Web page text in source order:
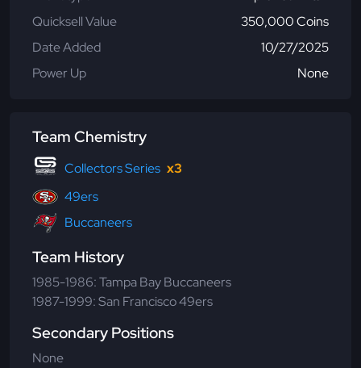
Quicksell Value
350,000 Coins
Date Added
10/27/2025
Power Up
None
Team Chemistry
Collectors Series x3
49ers
Buccaneers
Team History
1985-1986: Tampa Bay Buccaneers
1987-1999: San Francisco 49ers
Secondary Positions
None